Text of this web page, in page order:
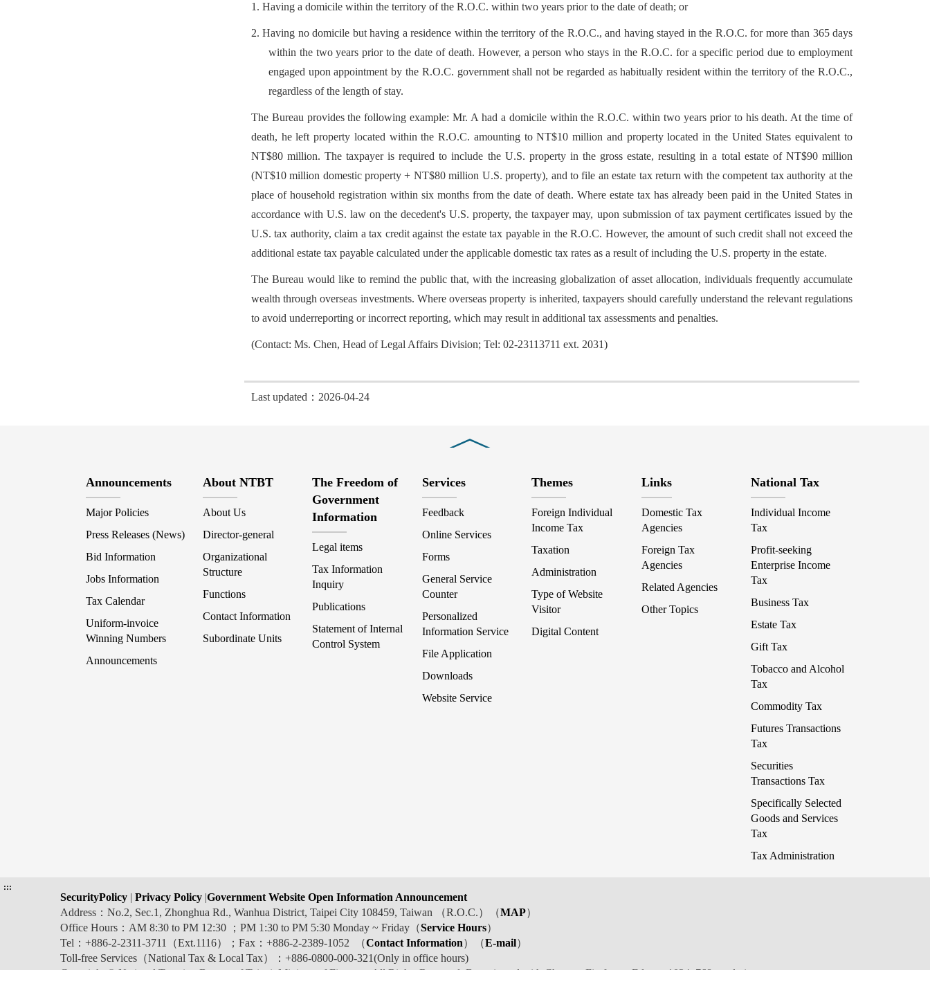
1. Having a domicile within the territory of the R.O.C. within two years prior to the date of death; or
2. Having no domicile but having a residence within the territory of the R.O.C., and having stayed in the R.O.C. for more than 365 days
within the two years prior to the date of death. However, a person who stays in the R.O.C. for a specific period due to employment
engaged upon appointment by the R.O.C. government shall not be regarded as habitually resident within the territory of the R.O.C.,
regardless of the length of stay.
The Bureau provides the following example: Mr. A had a domicile within the R.O.C. within two years prior to his death. At the time of
death, he left property located within the R.O.C. amounting to NT$10 million and property located in the United States equivalent to
NT$80 million. The taxpayer is required to include the U.S. property in the gross estate, resulting in a total estate of NT$90 million
(NT$10 million domestic property + NT$80 million U.S. property), and to file an estate tax return with the competent tax authority at the
place of household registration within six months from the date of death. Where estate tax has already been paid in the United States in
accordance with U.S. law on the decedent's U.S. property, the taxpayer may, upon submission of tax payment certificates issued by the
U.S. tax authority, claim a tax credit against the estate tax payable in the R.O.C. However, the amount of such credit shall not exceed the
additional estate tax payable calculated under the applicable domestic tax rates as a result of including the U.S. property in the estate.
The Bureau would like to remind the public that, with the increasing globalization of asset allocation, individuals frequently accumulate
wealth through overseas investments. Where overseas property is inherited, taxpayers should carefully understand the relevant regulations
to avoid underreporting or incorrect reporting, which may result in additional tax assessments and penalties.
(Contact: Ms. Chen, Head of Legal Affairs Division; Tel: 02-23113711 ext. 2031)
Last updated：2026-04-24
Announcements
Major Policies
Press Releases (News)
Bid Information
Jobs Information
Tax Calendar
Uniform-invoice
Winning Numbers
Announcements
About NTBT
About Us
Director-general
Organizational
Structure
Functions
Contact Information
Subordinate Units
The Freedom of
Government
Information
Legal items
Tax Information
Inquiry
Publications
Statement of Internal
Control System
Services
Feedback
Online Services
Forms
General Service
Counter
Personalized
Information Service
File Application
Downloads
Website Service
Themes
Foreign Individual
Income Tax
Taxation
Administration
Type of Website
Visitor
Digital Content
Links
Domestic Tax
Agencies
Foreign Tax
Agencies
Related Agencies
Other Topics
National Tax
Individual Income
Tax
Profit-seeking
Enterprise Income
Tax
Business Tax
Estate Tax
Gift Tax
Tobacco and Alcohol
Tax
Commodity Tax
Futures Transactions
Tax
Securities
Transactions Tax
Specifically Selected
Goods and Services
Tax
Tax Administration
:::
SecurityPolicy | Privacy Policy |Government Website Open Information Announcement
Address：No.2, Sec.1, Zhonghua Rd., Wanhua District, Taipei City 108459, Taiwan （R.O.C.）（MAP）
Office Hours：AM 8:30 to PM 12:30 ；PM 1:30 to PM 5:30 Monday ~ Friday（Service Hours）
Tel：+886-2-2311-3711（Ext.1116）；Fax：+886-2-2389-1052 （Contact Information）（E-mail）
Toll-free Services（National Tax & Local Tax）：+886-0800-000-321(Only in office hours)
Copyright © National Taxation Bureau of Taipei, Ministry of Finance . All Rights Reserved. Best viewed with Chrome, Firefox or Edge at 1024x768 resolution.